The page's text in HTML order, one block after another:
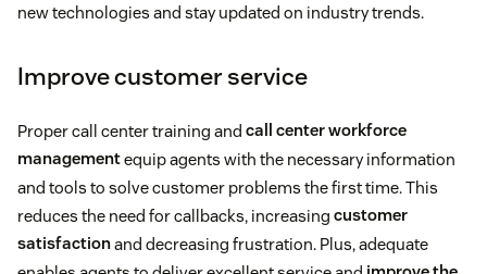
new technologies and stay updated on industry trends.
Improve customer service
Proper call center training and call center workforce
managementequip agents with the necessary information
and tools to solve customer problems the first time. This
reduces the need for callbacks, increasing customer
satisfactionand decreasing frustration. Plus, adequate